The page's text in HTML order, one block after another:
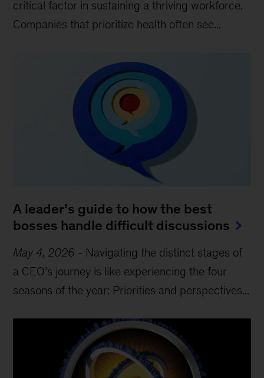
critical factor in sustaining a thriving workforce.
Companies that prioritize health often see...
A leader’s guide to how the best
bosses handle difficult discussions
May 4, 2026 - Navigating the distinct stages of
a CEO’s journey is like experiencing the four
seasons of the year: Priorities and perspectives...